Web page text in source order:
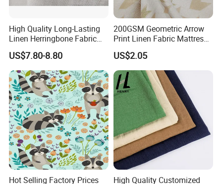
High Quality Long-Lasting
Linen Herringbone Fabric
for Shirt and Fashion
Garment
US$7.80-8.80
200GSM Geometric Arrow
Print Linen Fabric Mattress
Side Border Fabric for
Bedding Mattress Textile
Raw Material
US$2.05
Hot Selling Factory Prices
High Quality Customized